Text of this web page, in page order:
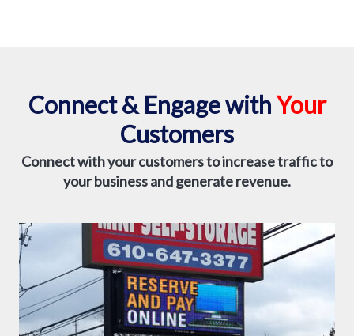
Connect & Engage withYour
Customers
Connect with your customers to increase traffic to
your business and generate revenue.